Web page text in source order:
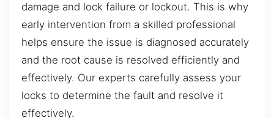
damage and lock failure or lockout. This is why
early intervention from a skilled professional
helps ensure the issue is diagnosed accurately
and the root cause is resolved efficiently and
effectively. Our experts carefully assess your
locks to determine the fault and resolve it
effectively.